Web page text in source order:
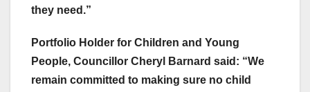
they need.”
Portfolio Holder for Children and Young
People, Councillor Cheryl Barnard said: “We
remain committed to making sure no child